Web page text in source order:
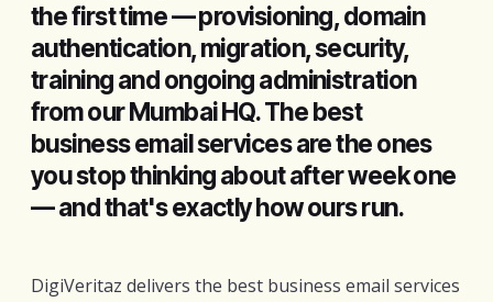
the first time — provisioning, domain
authentication, migration, security,
training and ongoing administration
from our Mumbai HQ. The best
business email services are the ones
you stop thinking about after week one
— and that's exactly how ours run.
DigiVeritaz delivers the best business email services